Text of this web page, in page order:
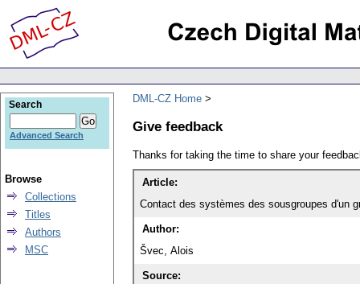
DML-CZ Home
Give feedback
Thanks for taking the time to share your
Article:
Contact des systèmes des sousgroupes d'un
Author:
Švec, Alois
Source:
Search
Advanced Search
Browse
Collections
Titles
Authors
MSC